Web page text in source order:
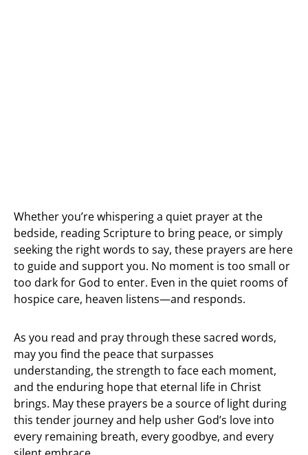
Whether you’re whispering a quiet prayer at the
bedside, reading Scripture to bring peace, or simply
seeking the right words to say, these prayers are here
to guide and support you. No moment is too small or
too dark for God to enter. Even in the quiet rooms of
hospice care, heaven listens—and responds.
As you read and pray through these sacred words,
may you find the peace that surpasses
understanding, the strength to face each moment,
and the enduring hope that eternal life in Christ
brings. May these prayers be a source of light during
this tender journey and help usher God’s love into
every remaining breath, every goodbye, and every